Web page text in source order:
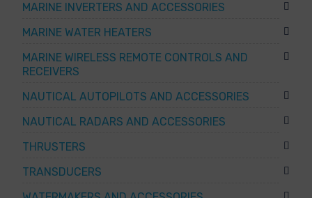
MARINE INVERTERS AND ACCESSORIES
MARINE WATER HEATERS
MARINE WIRELESS REMOTE CONTROLS AND
RECEIVERS
NAUTICAL AUTOPILOTS AND ACCESSORIES
NAUTICAL RADARS AND ACCESSORIES
THRUSTERS
TRANSDUCERS